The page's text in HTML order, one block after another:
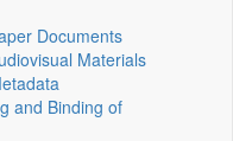
Documents
Materials
and Binding of